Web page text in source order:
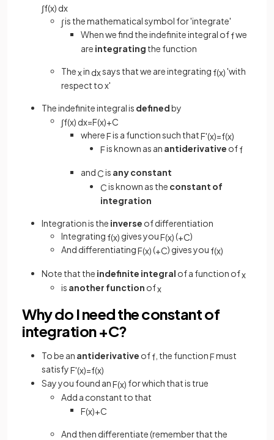
∫f(x) dx
∫is the mathematical symbol for 'integrate'
When we find the indefinite integral offwe
are integrating the function
Thexin dxsays that we are integrating f(x)'with
respect to x'
The indefinite integral is definedby
∫f(x) dx=F(x)+C
whereFis a function such thatF'(x)=f(x)
Fis known as an antiderivative off
andCis any constant
Cis known as the constant of
integration
Integration is the inverse of differentiation
Integrating f(x) gives youF(x)(+C)
And differentiatingF(x)(+C) gives you f(x)
Note that the indefinite integral of a function ofx
is another function ofx
Why do I need the constant of
integration +C?
To be an antiderivative off , the functionFmust
satisfyF'(x)=f(x)
Say you found anF(x) for which that is true
Add a constant to that
F(x)+C
And then differentiate (remember that the